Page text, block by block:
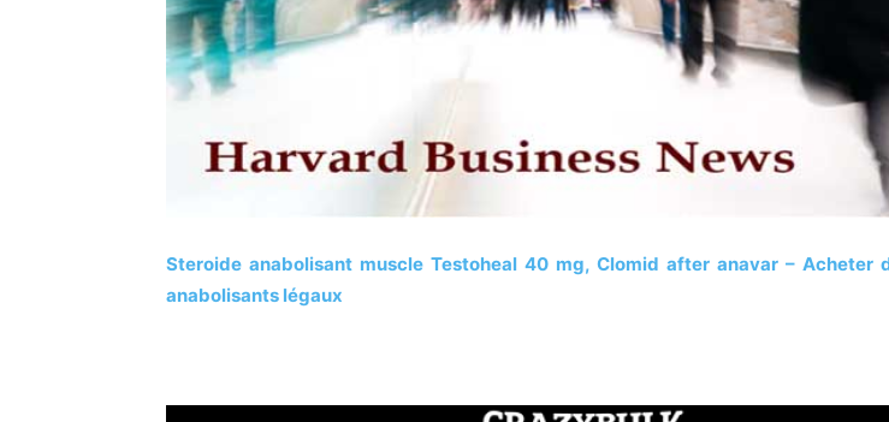
Steroide anabolisant muscle Testoheal 40 mg, Clomid after anavar – Acheter
anabolisants légaux